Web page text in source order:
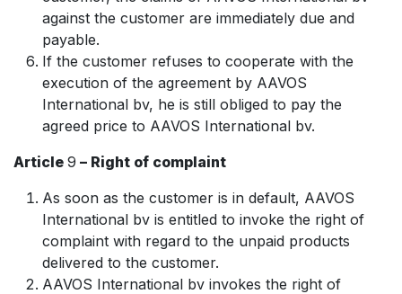
against the customer are immediately due and
payable.
If the customer refuses to cooperate with the
execution of the agreement by AAVOS
International bv, he is still obliged to pay the
agreed price to AAVOS International bv.
Article 9 – Right of complaint
As soon as the customer is in default, AAVOS
International bv is entitled to invoke the right of
complaint with regard to the unpaid products
delivered to the customer.
AAVOS International bv invokes the right of